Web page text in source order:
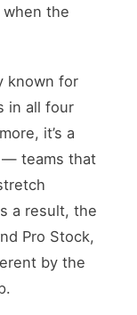
the
known for
in all four
it’s a
— teams that
a result, the
Pro Stock,
by the